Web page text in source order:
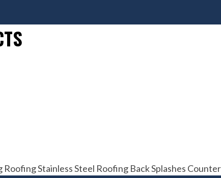
Stainless Steel Roofing Back Splashes